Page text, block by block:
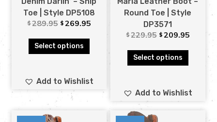
Toe | Style DP5108
$289.95 $ 269.95
Select options
Add to Wishlist
Round Toe | Style
DP3571
$229.95 $ 209.95
Select options
Add to Wishlist